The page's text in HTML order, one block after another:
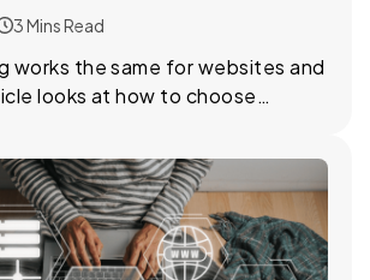
3 Mins Read
works the same for websites and
looks at how to choose